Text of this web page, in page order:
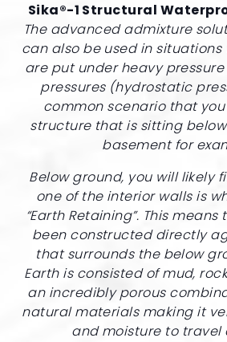
Sika®-1 Structural
The advanced admixture
can also be used in
are put under heavy
pressures (hydrostatic
common scenario that
structure that is sitting
basement for
Below ground, you will likely
one of the interior walls is
“Earth Retaining”. This
been constructed directly
that surrounds the below
Earth is consisted of mud,
an incredibly porous
natural materials making it
and moisture to travel